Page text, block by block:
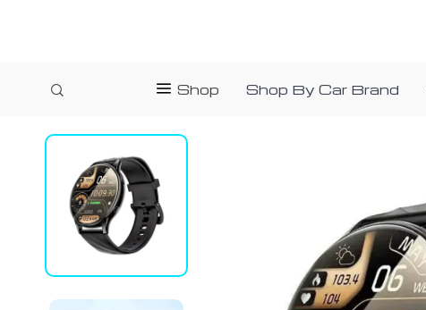
Shop Shop By Car Brand